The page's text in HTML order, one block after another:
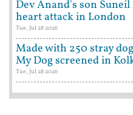
Dev Anand's son
heart attack in London
Tue, Jul 28 2026
Made with 250 stray
My Dog screened in
Tue, Jul 28 2026